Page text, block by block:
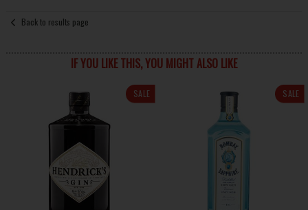
Back to results page
IF YOU LIKE THIS, YOU MIGHT ALSO LIKE
SALE SALE